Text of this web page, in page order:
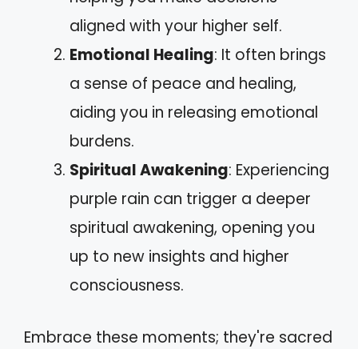
aligned with your higher self.
Emotional Healing: It often brings
a sense of peace and healing,
aiding you in releasing emotional
burdens.
Spiritual Awakening: Experiencing
purple rain can trigger a deeper
spiritual awakening, opening you
up to new insights and higher
consciousness.
Embrace these moments; they're sacred